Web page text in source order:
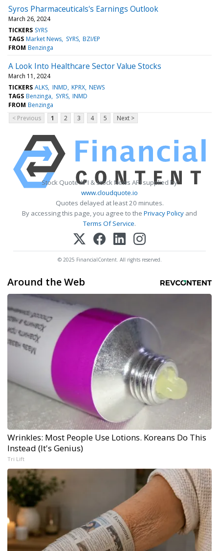
Syros Pharmaceuticals's Earnings Outlook
March 26, 2024
TICKERS SYRS
TAGS Market News SYRS BZI/EP
FROM Benzinga
A Look Into Healthcare Sector Value Stocks
March 11, 2024
TICKERS ALKS INMD KPRX NEWS
TAGS Benzinga SYRS INMD
FROM Benzinga
< Previous
1 2 3 4 5 Next >
Stock Quote API & Stock News API supplied by
www.cloudquote.io
Quotes delayed at least 20 minutes.
By accessing this page, you agree to the Privacy Policy and
Terms Of Service.
© 2025 FinancialContent. All rights reserved.
Around the Web
Wrinkles: Most People Use Lotions. Koreans Do This
Instead (It's Genius)
Tri Lift